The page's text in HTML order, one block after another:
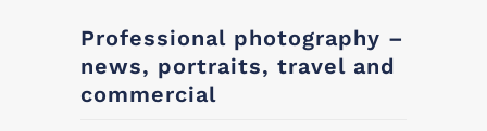
Professional photography –
news, portraits, travel and
commercial